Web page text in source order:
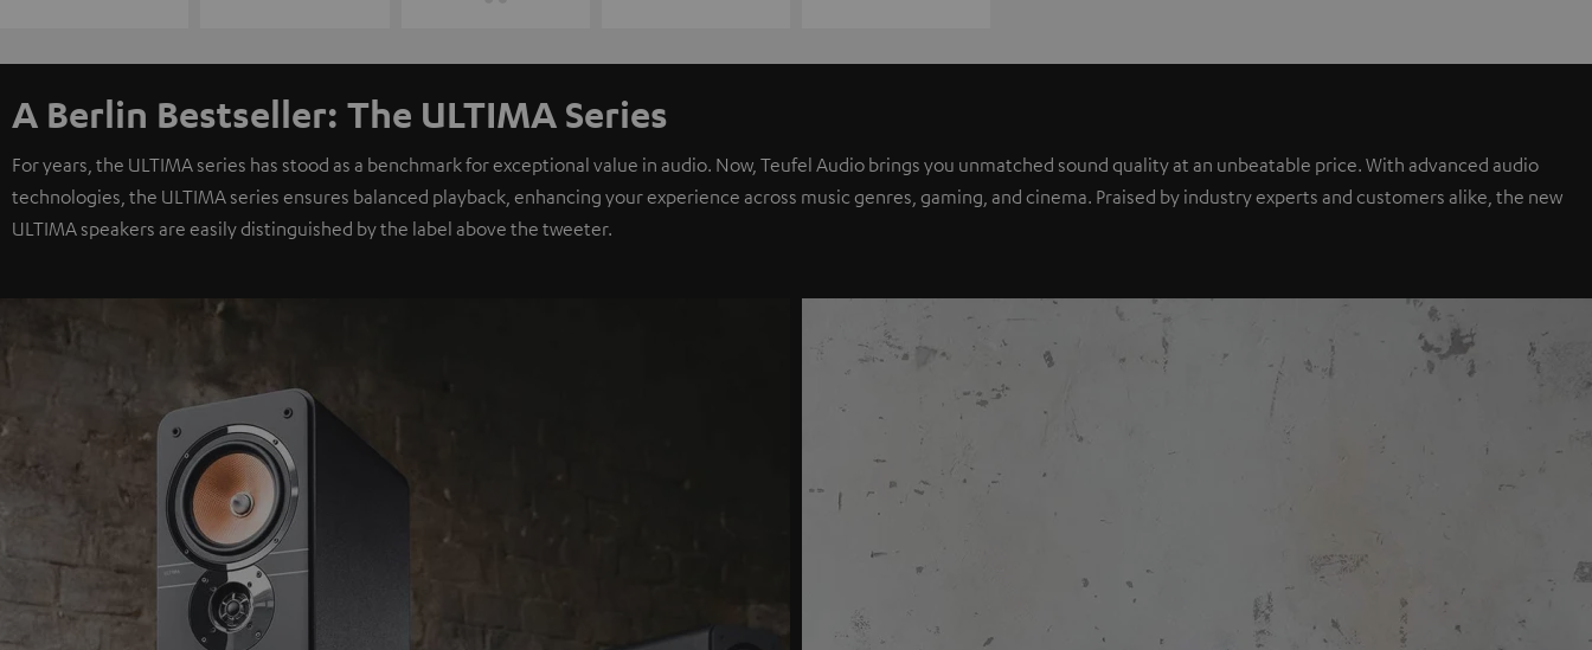
A Berlin Bestseller: The ULTIMA Series
For years, the ULTIMA series has stood as a benchmark for exceptional value in audio. Now, Teufel Audio brings you unmatched sound quality at an unbeatable price. With advanced audio
technologies, the ULTIMA series ensures balanced playback, enhancing your experience across music genres, gaming, and cinema. Praised by industry experts and customers alike, the new
ULTIMA speakers are easily distinguished by the label above the tweeter.